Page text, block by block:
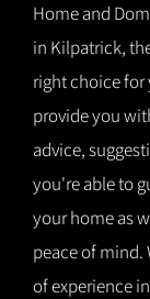
Home and
in Kilpatrick,
right choice for
provide you
advice,
you're able to
your home as
peace of mind.
of experience